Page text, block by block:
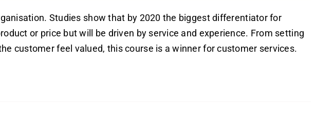
Studies show that by 2020 the biggest differentiator for
or price but will be driven by service and experience. From setting
customer feel valued, this course is a winner for customer services.